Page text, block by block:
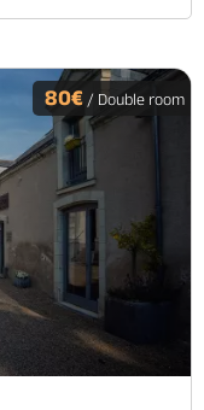
80€ / Double room